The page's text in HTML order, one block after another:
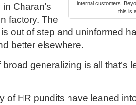
internal customers.
this is
Charan’s
factory. The
out of step and uninformed
better elsewhere.
broad generalizing is all that’s
of HR pundits have leaned